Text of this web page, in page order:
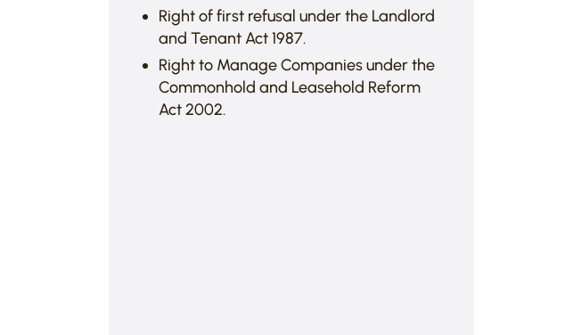
Right of first refusal under the Landlord
and Tenant Act 1987.
Right to Manage Companies under the
Commonhold and Leasehold Reform
Act 2002.